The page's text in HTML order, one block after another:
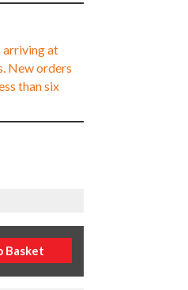
arriving at
New orders
than six